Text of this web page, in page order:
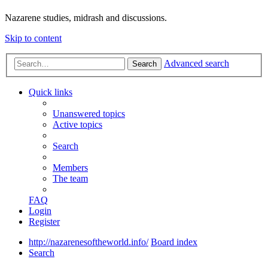
Nazarene studies, midrash and discussions.
Skip to content
Search Advanced search
Quick links
Unanswered topics
Active topics
Search
Members
The team
FAQ
Login
Register
http://nazarenesoftheworld.info/ Board index
Search